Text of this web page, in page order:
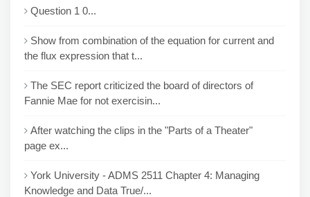
Question 1 0...
Show from combination of the equation for current and
the flux expression that t...
The SEC report criticized the board of directors of
Fannie Mae for not exercisin...
After watching the clips in the "Parts of a Theater"
page ex...
York University - ADMS 2511 Chapter 4: Managing
Knowledge and Data True/...